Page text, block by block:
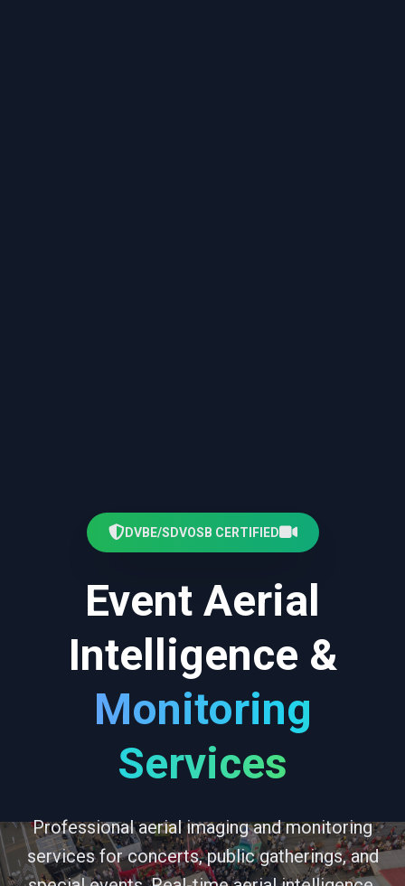
DVBE/SDVOSB CERTIFIED
Event Aerial
Intelligence &
Monitoring
Services
Professional aerial imaging and monitoring
services for concerts, public gatherings, and